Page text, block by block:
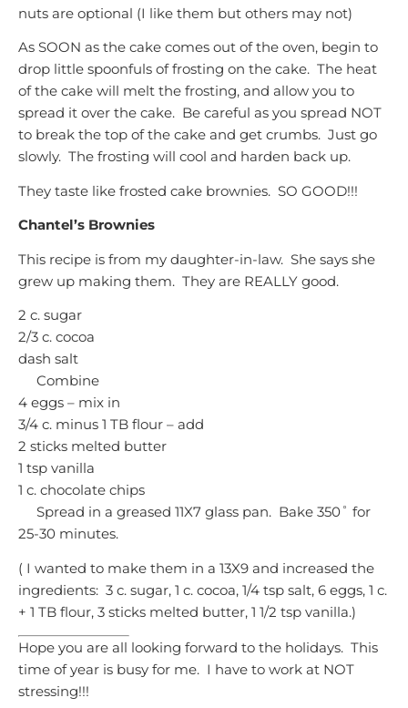
nuts are optional (I like them but others may not)
As SOON as the cake comes out of the oven, begin to
drop little spoonfuls of frosting on the cake. The heat
of the cake will melt the frosting, and allow you to
spread it over the cake. Be careful as you spread NOT
to break the top of the cake and get crumbs. Just go
slowly. The frosting will cool and harden back up.
They taste like frosted cake brownies. SO GOOD!!!
Chantel’s Brownies
This recipe is from my daughter-in-law. She says she
grew up making them. They are REALLY good.
2 c. sugar
2/3 c. cocoa
dash salt
Combine
4 eggs – mix in
3/4 c. minus 1 TB flour – add
2 sticks melted butter
1 tsp vanilla
1 c. chocolate chips
Spread in a greased 11X7 glass pan. Bake 350˚ for
25-30 minutes.
( I wanted to make them in a 13X9 and increased the
ingredients: 3 c. sugar, 1 c. cocoa, 1/4 tsp salt, 6 eggs, 1 c.
+ 1 TB flour, 3 sticks melted butter, 1 1/2 tsp vanilla.)
Hope you are all looking forward to the holidays. This
time of year is busy for me. I have to work at NOT
stressing!!!